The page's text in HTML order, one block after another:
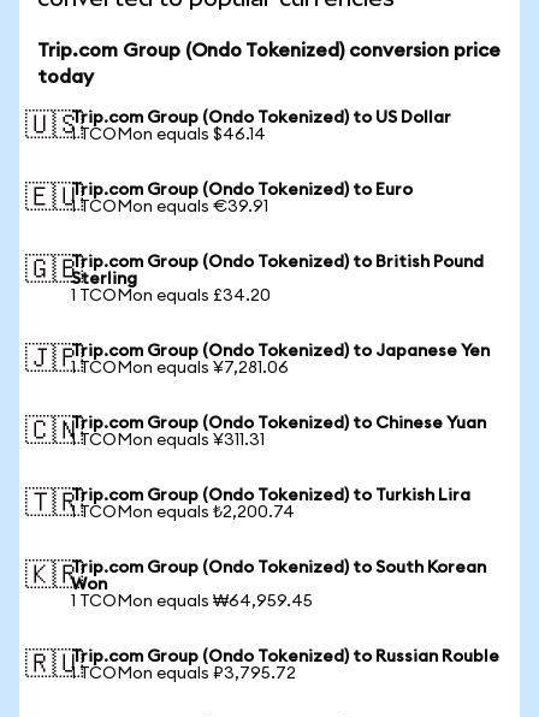
Trip.com Group (Ondo Tokenized) conversion price
today
🇺🇸Trip.com Group (Ondo Tokenized) to US Dollar
1 TCOMon equals $46.14
🇪🇺Trip.com Group (Ondo Tokenized) to Euro
1 TCOMon equals €39.91
🇬🇧Trip.com Group (Ondo Tokenized) to British Pound
Sterling
1 TCOMon equals £34.20
🇯🇵Trip.com Group (Ondo Tokenized) to Japanese Yen
1 TCOMon equals ¥7,281.06
🇨🇳Trip.com Group (Ondo Tokenized) to Chinese Yuan
1 TCOMon equals ¥311.31
🇹🇷Trip.com Group (Ondo Tokenized) to Turkish Lira
1 TCOMon equals ₺2,200.74
🇰🇷Trip.com Group (Ondo Tokenized) to South Korean
Won
1 TCOMon equals ₩64,959.45
🇷🇺Trip.com Group (Ondo Tokenized) to Russian Rouble
1 TCOMon equals ₽3,795.72